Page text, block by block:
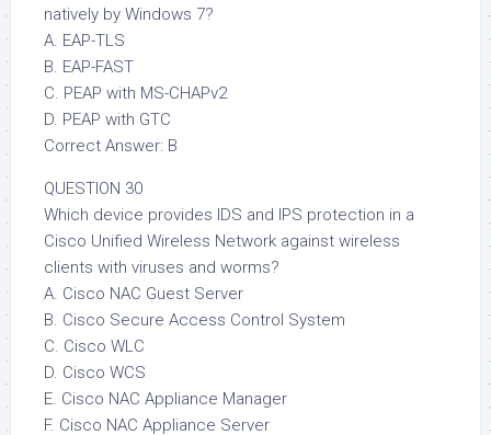
natively by Windows 7?
A. EAP-TLS
B. EAP-FAST
C. PEAP with MS-CHAPv2
D. PEAP with GTC
Correct Answer: B
QUESTION 30
Which device provides IDS and IPS protection in a
Cisco Unified Wireless Network against wireless
clients with viruses and worms?
A. Cisco NAC Guest Server
B. Cisco Secure Access Control System
C. Cisco WLC
D. Cisco WCS
E. Cisco NAC Appliance Manager
F. Cisco NAC Appliance Server